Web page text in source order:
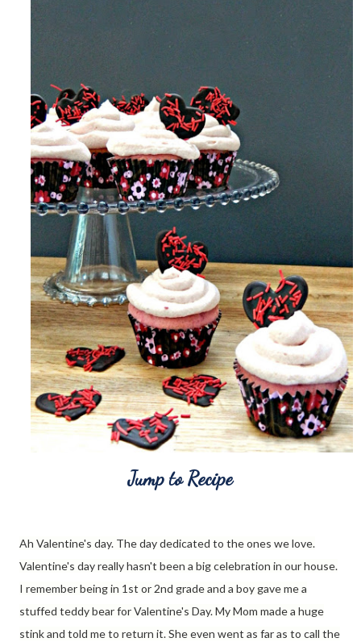
Jump to Recipe
Ah Valentine's day. The day dedicated to the ones we love.
Valentine's day really hasn't been a big celebration in our house.
I remember being in 1st or 2nd grade and a boy gave me a
stuffed teddy bear for Valentine's Day. My Mom made a huge
stink and told me to return it. She even went as far as to call the